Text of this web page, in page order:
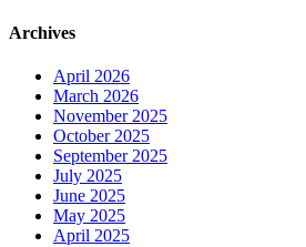
Archives
April 2026
March 2026
November 2025
October 2025
September 2025
July 2025
June 2025
May 2025
April 2025